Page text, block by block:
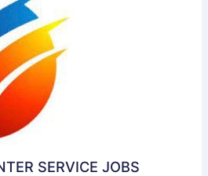
SERVICE JOBS